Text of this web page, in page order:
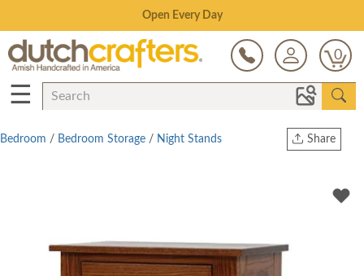
Save Up To 80% on Clearance!
0
☰
Share
Twitter
Bedroom / Bedroom Storage / Night Stands